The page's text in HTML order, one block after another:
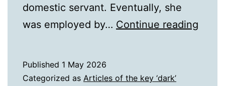
domestic servant. Eventually, she
was employed by… Continue reading
Published 1 May 2026
Categorized as Articles of the key ‘dark’